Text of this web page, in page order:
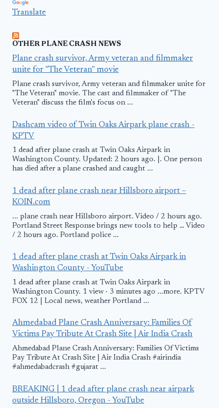
Translate
OTHER PLANE CRASH NEWS
Plane crash survivor, Army veteran and filmmaker
unite for "The Veteran" movie
Plane crash survivor, Army veteran and filmmaker unite for
"The Veteran" movie. The cast and filmmaker of "The
Veteran" discuss the film's focus on ...
Dashcam video of Twin Oaks Airpark plane crash -
KPTV
1 dead after plane crash at Twin Oaks Airpark in
Washington County. Updated: 2 hours ago. |. One person
has died after a plane crashed and caught ...
1 dead after plane crash near Hillsboro airport –
KOIN.com
... plane crash near Hillsboro airport. Video / 2 hours ago.
Portland Street Response brings new tools to help … Video
/ 2 hours ago. Portland police ...
1 dead after plane crash at Twin Oaks Airpark in
Washington County - YouTube
1 dead after plane crash at Twin Oaks Airpark in
Washington County. 1 view · 3 minutes ago ...more. KPTV
FOX 12 | Local news, weather Portland ...
Ahmedabad Plane Crash Anniversary: Families Of
Victims Pay Tribute At Crash Site | Air India Crash
Ahmedabad Plane Crash Anniversary: Families Of Victims
Pay Tribute At Crash Site | Air India Crash #airindia
#ahmedabadcrash #gujarat ...
BREAKING | 1 dead after plane crash near airpark
outside Hillsboro, Oregon - YouTube